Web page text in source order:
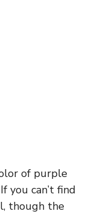
of purple
you can’t find
though the